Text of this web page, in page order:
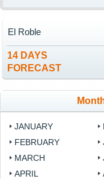
14 DAYS
FORECAST
El Roble
JANUARY
FEBRUARY
MARCH
APRIL